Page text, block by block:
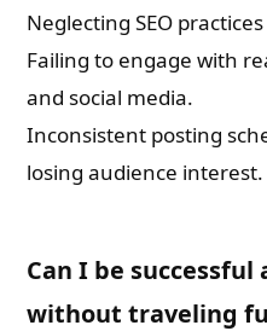
Neglecting SEO
Failing to engage with
and social media.
Inconsistent posting
losing audience interest.
Can I be
without traveling